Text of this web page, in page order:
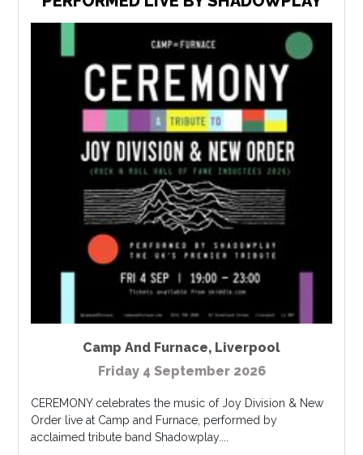
Camp And Furnace, Liverpool
Friday 4 September 2026
CEREMONY celebrates the music of Joy Division & New
Order live at Camp and Furnace, performed by
acclaimed tribute band Shadowplay....